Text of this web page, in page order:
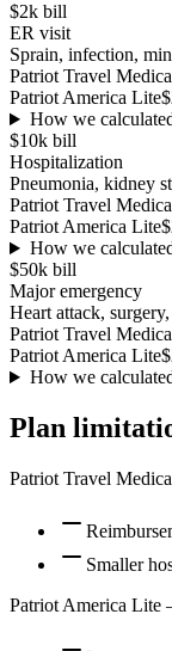
$2k bill
ER visit
Sprain, infection,
Patriot Travel
Patriot America Lite
How we
$10k bill
Hospitalization
Pneumonia, kidney
Patriot Travel
Patriot America Lite
How we
$50k bill
Major emergency
Heart attack,
Patriot Travel
Patriot America Lite
How we
Plan
Patriot Travel
Smaller
Patriot America Lite